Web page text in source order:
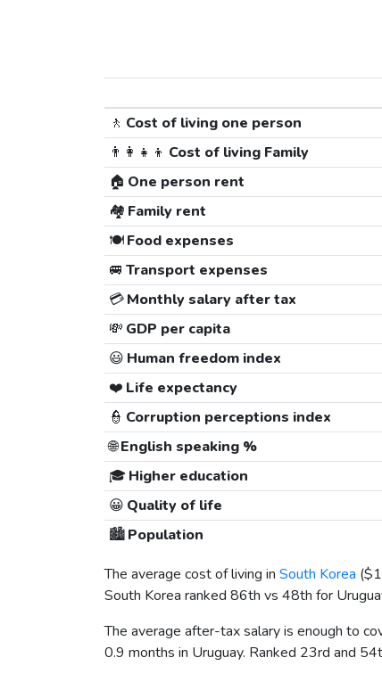
🚶 Cost of living one person
👨‍👩‍👧‍👦 Cost of living Family
🏠 One person rent
🏘️ Family rent
🍽️Food expenses
🚐 Transport expenses
💳Monthly salary after tax
💸 GDP per capita
😃 Human freedom index
❤️ Life expectancy
👮 Corruption perceptions index
🌐English speaking %
🎓 Higher education
😀 Quality of life
🏙️Population
The average cost of living in South Korea (
South Korea ranked 86th vs 48th for
The average after-tax salary is enough to
0.9 months in Uruguay. Ranked 23rd and